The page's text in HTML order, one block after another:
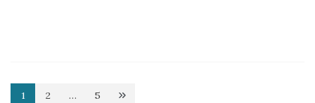
Page
1 Page
2 … Page
5